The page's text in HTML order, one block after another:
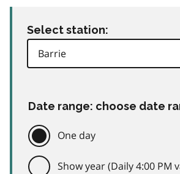
Select station:
Date range: choose date
One day
Show year (Daily 4:00 PM